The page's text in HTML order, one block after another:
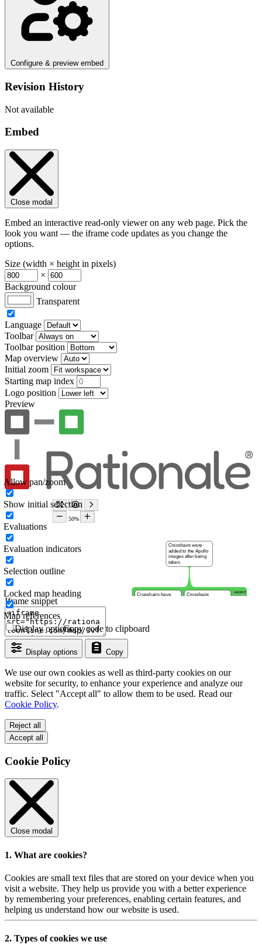
Configure & preview embed
Revision History
Not available
Embed
Close modal
Embed an interactive read-only viewer on any web page. Pick the
look you want — the iframe code updates as you change the
options.
Size (width × height in pixels)
×
Background colour
Transparent
Language
Toolbar
Toolbar position
Map overview
Initial zoom
Starting map index
Logo position
Preview
Iframe snippet
Display options Copy
Copy code to clipboard
Display options
Allow pan/zoom
Show initial selection
Evaluations
Evaluation indicators
Selection outline
Locked map heading
Map references
We use our own cookies as well as third-party cookies on our
website for security, to enhance your experience and analyze our
traffic. Select "Accept all" to allow them to be used. Read our
Cookie Policy.
Reject all
Accept all
Cookie Policy
Close modal
1. What are cookies?
Cookies are small text files that are stored on your device when you
visit a website. They help us provide you with a better experience
by remembering your preferences, enabling certain features, and
helping us understand how our website is used.
2. Types of cookies we use